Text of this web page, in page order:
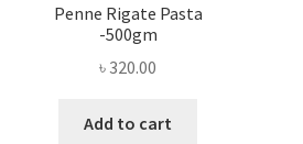
Penne Rigate Pasta
-500gm
৳320.00
Add to cart